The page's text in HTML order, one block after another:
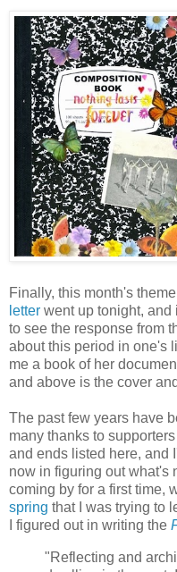
Finally, this month's
letter went up tonight,
to see the response from
about this period in one's
me a book of her
and above is the cover
The past few years have
many thanks to
and ends listed here, and
now in figuring out what's
coming by for a first time,
spring that I was trying to
I figured out in writing the
"Reflecting and